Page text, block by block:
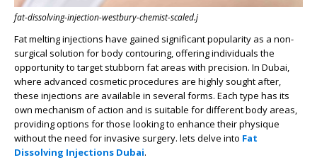
fat-dissolving-injection-westbury-chemist-scaled.j
Fat melting injections have gained significant popularity as a non-
surgical solution for body contouring, offering individuals the
opportunity to target stubborn fat areas with precision. In Dubai,
where advanced cosmetic procedures are highly sought after,
these injections are available in several forms. Each type has its
own mechanism of action and is suitable for different body areas,
providing options for those looking to enhance their physique
without the need for invasive surgery. lets delve into Fat
Dissolving Injections Dubai.